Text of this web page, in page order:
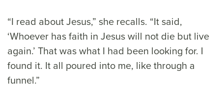
“I read about Jesus,” she recalls. “It said,
‘Whoever has faith in Jesus will not die but live
again.’ That was what I had been looking for. I
found it. It all poured into me, like through a
funnel.”